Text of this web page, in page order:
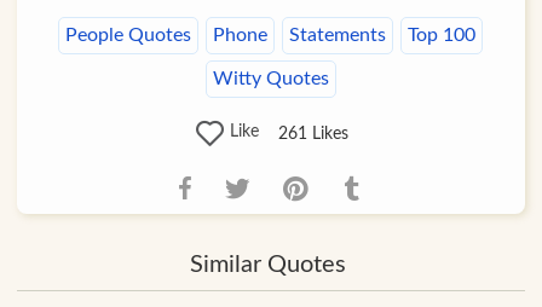
People Quotes Phone Statements Top 100
Witty Quotes
Like 261 Likes
Similar Quotes